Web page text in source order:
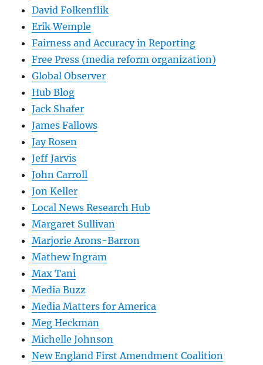
David Folkenflik
Erik Wemple
Fairness and Accuracy in Reporting
Free Press (media reform organization)
Global Observer
Hub Blog
Jack Shafer
James Fallows
Jay Rosen
Jeff Jarvis
John Carroll
Jon Keller
Local News Research Hub
Margaret Sullivan
Marjorie Arons-Barron
Mathew Ingram
Max Tani
Media Buzz
Media Matters for America
Meg Heckman
Michelle Johnson
New England First Amendment Coalition